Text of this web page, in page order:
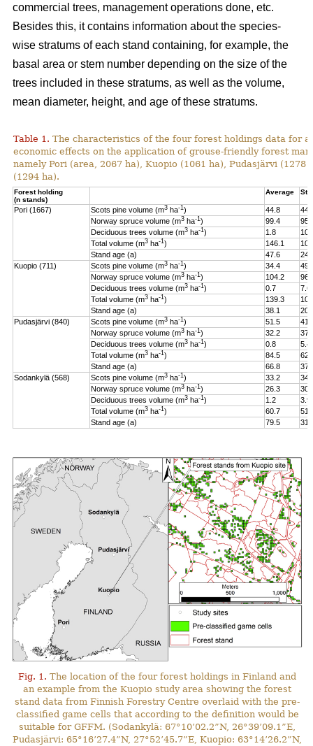
commercial trees, management operations done, etc.
Besides this, it contains information about the species-
wise stratums of each stand containing, for example, the
basal area or stem number depending on the size of the
trees included in these stratums, as well as the volume,
mean diameter, height, and age of these stratums.
Table 1. The characteristics of the four forest holdings data for
economic effects on the application of grouse-friendly forest
namely Pori (area, 2067 ha), Kuopio (1061 ha), Pudasjärvi (1278
(1294 ha).
Forest holding
(n stands)
Average St.
Pori (1667) Scots pine volume (m3 ha-1) 44.8
Norway spruce volume (m3 ha-1) 99.4
Deciduous trees volume (m3 ha-1) 1.8
Total volume (m3 ha-1) 146.1
Stand age (a)
47.6
Kuopio (711)
Scots pine volume (m3 ha-1) 34.4
Norway spruce volume (m3 ha-1) 104.2
Deciduous trees volume (m3 ha-1) 0.7
7.6
Total volume (m3 ha-1) 139.3
Stand age (a)
38.1
Pudasjärvi (840)
Scots pine volume (m3 ha-1) 51.5
Norway spruce volume (m3 ha-1) 32.2
Deciduous trees volume (m3 ha-1) 0.8
5.4
Total volume (m3 ha-1) 84.5
Stand age (a)
66.8
Sodankylä (568)
Scots pine volume (m3 ha-1) 33.2
Norway spruce volume (m3 ha-1) 26.3
Deciduous trees volume (m3 ha-1) 1.2
3.9
Total volume (m3 ha-1) 60.7
Stand age (a)
79.5
Fig. 1. The location of the four forest holdings in Finland and
an example from the Kuopio study area showing the forest
stand data from Finnish Forestry Centre overlaid with the pre-
classified game cells that according to the definition would be
suitable for GFFM. (Sodankylä: 67°10’02.2”N, 26°39’09.1”E,
Pudasjärvi: 65°16’27.4”N, 27°52’45.7”E, Kuopio: 63°14’26.2”N,